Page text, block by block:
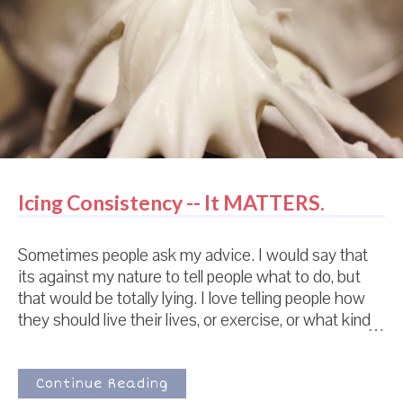
hope madly that it isn't disgusting. Some days it
works out and some days it doe...
Icing Consistency -- It MATTERS.
Sometimes people ask my advice. I would say that
its against my nature to tell people what to do, but
that would be totally lying. I love telling people how
they should live their lives, or exercise, or what kind
So as you can imagine, this is a little weird for me. I
get a lot of emails from new friends just beginning
Continue Reading